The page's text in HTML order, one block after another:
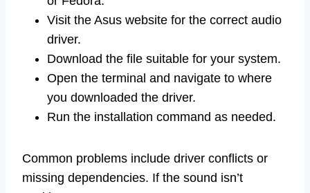
Visit the Asus website for the correct audio
driver.
Download the file suitable for your system.
Open the terminal and navigate to where
you downloaded the driver.
Run the installation command as needed.
Common problems include driver conflicts or
missing dependencies. If the sound isn’t